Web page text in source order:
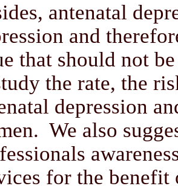
antenatal
and
that should not
the rate, the
depression
We also
for the benefit